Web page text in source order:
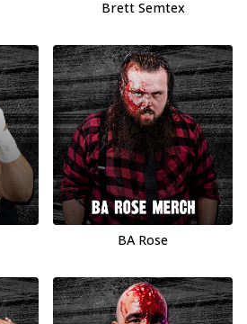
Brett Semtex
BA Rose